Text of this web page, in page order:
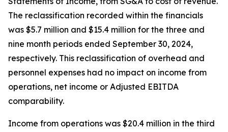
The reclassification recorded within the financials
was $5.7 million and $15.4 million for the three and
nine month periods ended September 30, 2024,
respectively. This reclassification of overhead and
personnel expenses had no impact on income from
operations, net income or Adjusted EBITDA
comparability.
Income from operations was $20.4 million in the third